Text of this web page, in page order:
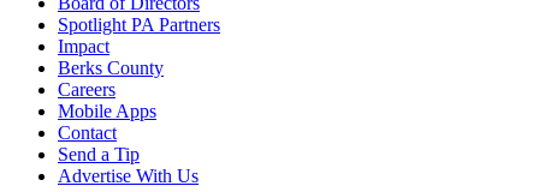
Spotlight PA Partners
Impact
Berks County
Careers
Mobile Apps
Contact
Send a Tip
Advertise With Us